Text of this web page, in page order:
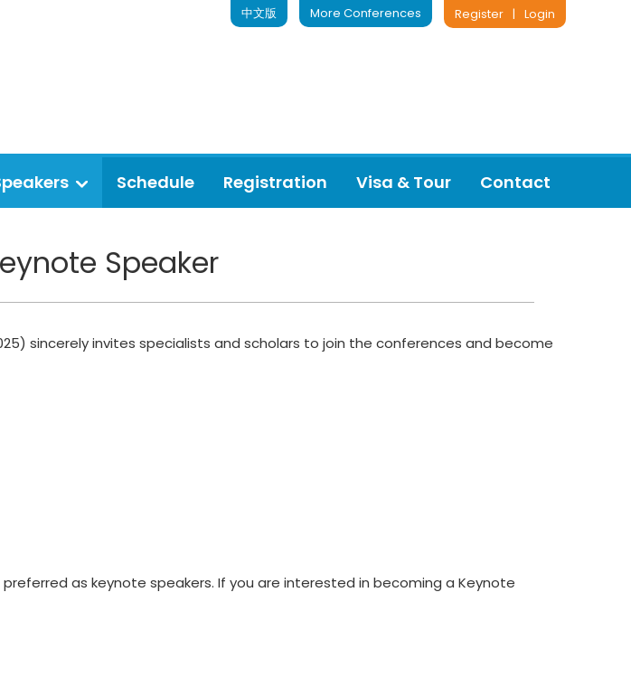
Register | Login
More Conferences
中文版
Schedule Registration Visa & Tour Contact
Speaker
sincerely invites specialists and scholars to join the conferences and become
as keynote speakers. If you are interested in becoming a Keynote